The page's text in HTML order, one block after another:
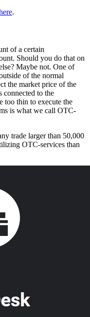
.
of a certain
Should you do that on
Maybe not. One of
of the normal
the market price of the
connected to the
too thin to execute the
is what we call OTC-
trade larger than 50,000
OTC-services than